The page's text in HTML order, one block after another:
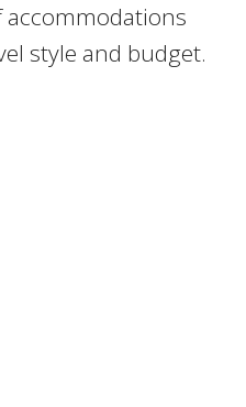
accommodations
style and budget.